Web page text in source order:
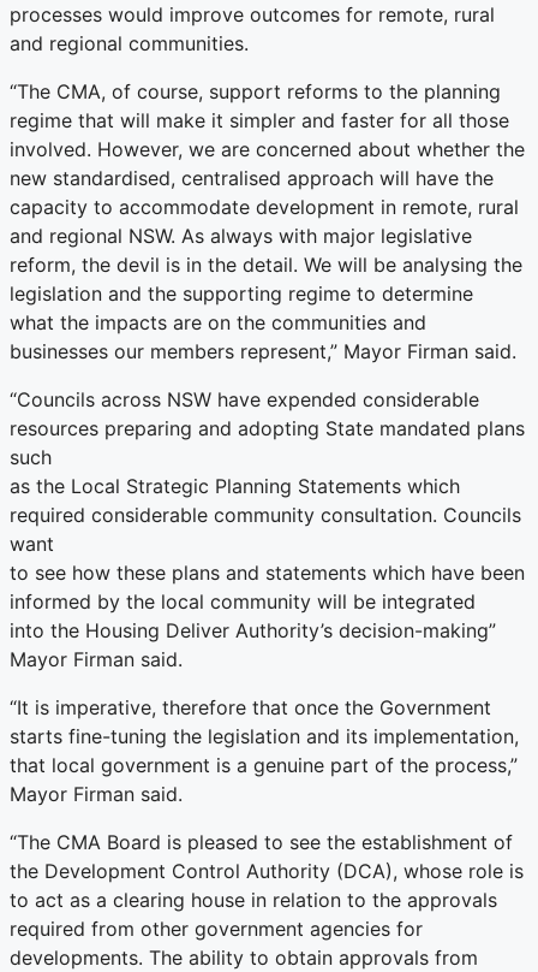
processes would improve outcomes for remote, rural
and regional communities.
“The CMA, of course, support reforms to the planning
regime that will make it simpler and faster for all those
involved. However, we are concerned about whether the
new standardised, centralised approach will have the
capacity to accommodate development in remote, rural
and regional NSW. As always with major legislative
reform, the devil is in the detail. We will be analysing the
legislation and the supporting regime to determine
what the impacts are on the communities and
businesses our members represent,” Mayor Firman said.
“Councils across NSW have expended considerable
resources preparing and adopting State mandated plans
such
as the Local Strategic Planning Statements which
required considerable community consultation. Councils
want
to see how these plans and statements which have been
informed by the local community will be integrated
into the Housing Deliver Authority’s decision-making”
Mayor Firman said.
“It is imperative, therefore that once the Government
starts fine-tuning the legislation and its implementation,
that local government is a genuine part of the process,”
Mayor Firman said.
“The CMA Board is pleased to see the establishment of
the Development Control Authority (DCA), whose role is
to act as a clearing house in relation to the approvals
required from other government agencies for
developments. The ability to obtain approvals from